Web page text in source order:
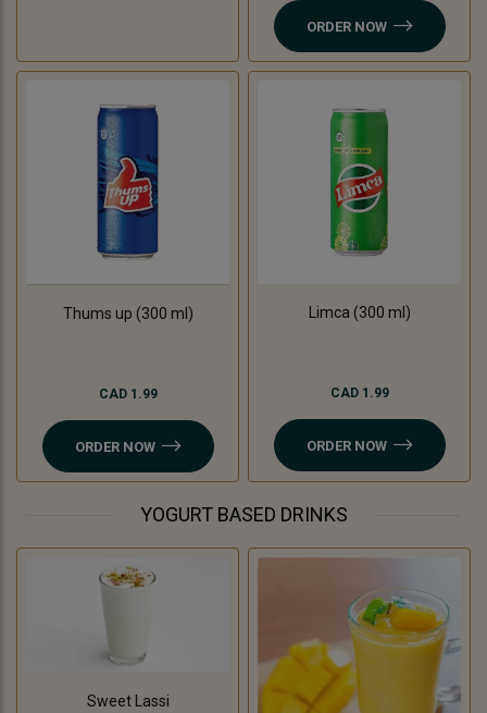
ORDER NOW
Thums up (300 ml)
CAD 1.99
ORDER NOW
Limca (300 ml)
CAD 1.99
ORDER NOW
YOGURT BASED DRINKS
Sweet Lassi